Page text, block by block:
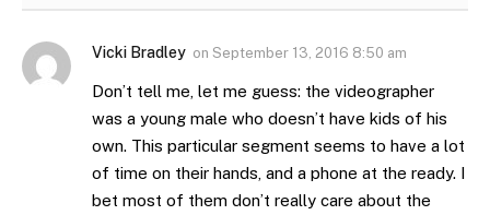
Vicki Bradley on September 13, 2016 8:50 am
Don’t tell me, let me guess: the videographer
was a young male who doesn’t have kids of his
own. This particular segment seems to have a lot
of time on their hands, and a phone at the ready. I
bet most of them don’t really care about the